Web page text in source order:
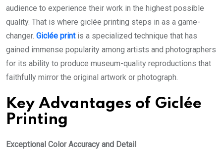
audience to experience their work in the highest possible
quality. That is where giclée printing steps in as a game-
changer. Giclée print is a specialized technique that has
gained immense popularity among artists and photographers
for its ability to produce museum-quality reproductions that
faithfully mirror the original artwork or photograph.
Key Advantages of Giclée
Printing
Exceptional Color Accuracy and Detail